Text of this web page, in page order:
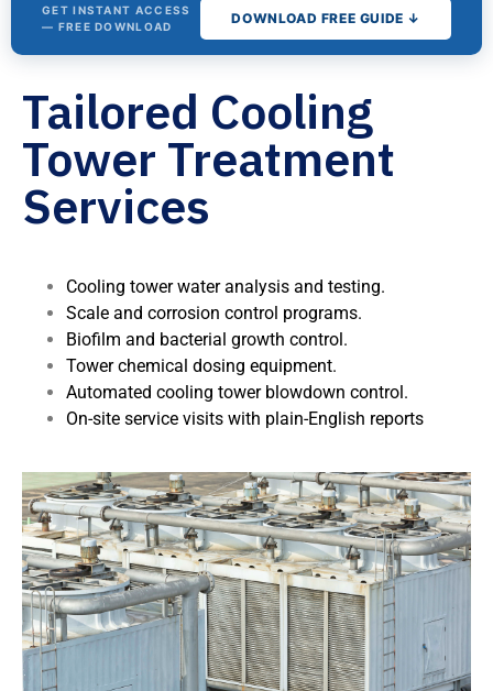
GET INSTANT ACCESS
— FREE DOWNLOAD
DOWNLOAD FREE GUIDE ↓
The Cooling
Tower
Water
Treatment
Buyer's
instant access.
Tailored Cooling
Tower Treatment
Services
Cooling tower water analysis and testing.
Scale and corrosion control programs.
Biofilm and bacterial growth control.
Tower chemical dosing equipment.
Automated cooling tower blowdown control.
On-site service visits with plain-English reports